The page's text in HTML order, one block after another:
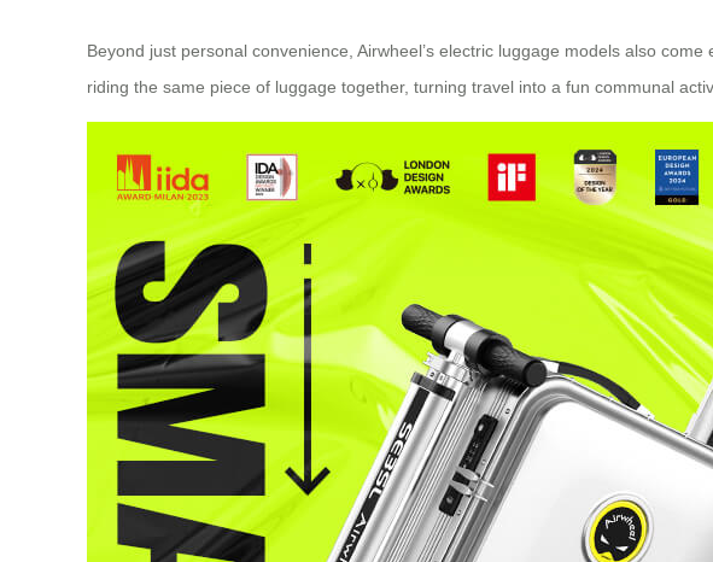
Beyond just personal convenience, Airwheel’s electric luggage models also
riding the same piece of luggage together, turning travel into a fun communal